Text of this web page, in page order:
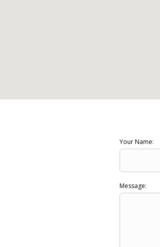
Your Name:
Message: